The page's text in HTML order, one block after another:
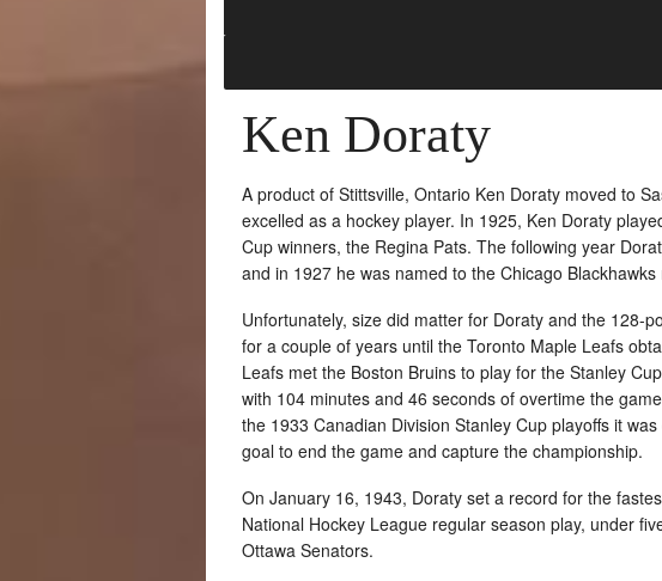
Ken Doraty
A product of Stittsville, Ontario Ken Doraty moved to
excelled as a hockey player. In 1925, Ken Doraty
Cup winners, the Regina Pats. The following year
and in 1927 he was named to the Chicago Blackhawks
Unfortunately, size did matter for Doraty and the 128-
for a couple of years until the Toronto Maple Leafs
Leafs met the Boston Bruins to play for the Stanley
with 104 minutes and 46 seconds of overtime the
the 1933 Canadian Division Stanley Cup playoffs it
goal to end the game and capture the championship.
On January 16, 1943, Doraty set a record for the
National Hockey League regular season play, under
Ottawa Senators.